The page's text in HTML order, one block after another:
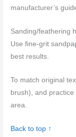
manufacturer’s
Sanding/feathering
Use fine-grit
best results.
To match original
brush), and
area.
Back to top ↑